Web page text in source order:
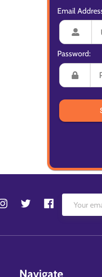
Email
Password:
Navigate